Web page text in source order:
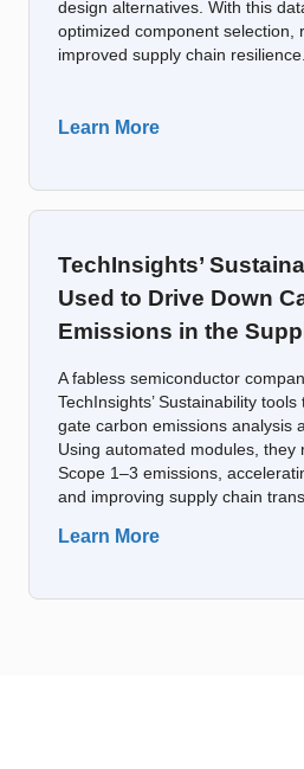
design alternatives. With this
optimized component selection,
improved supply chain resilience.
Learn More
TechInsights’
Used to Drive Down
Emissions in the
A fabless semiconductor
TechInsights’ Sustainability
gate carbon emissions analysis
Using automated modules, they
Scope 1–3 emissions,
and improving supply chain
Learn More